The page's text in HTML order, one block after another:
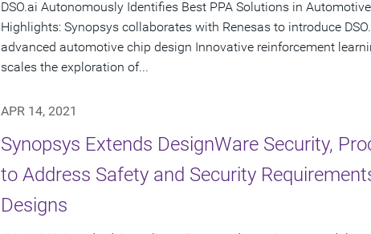
DSO.ai Autonomously Identifies Best PPA Solutions in
Highlights: Synopsys collaborates with Renesas to introduce
advanced automotive chip design Innovative reinforcement
scales the exploration of...
APR 14, 2021
Synopsys Extends DesignWare Security,
to Address Safety and Security
Designs